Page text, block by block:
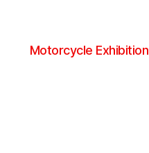
Motorcycle Exhibition